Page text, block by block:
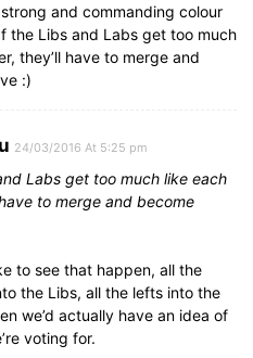
and commanding colour
the Libs and Labs get too much
they’ll have to merge and
:)
24/03/2016 At 5:25 pm
Labs get too much like each
to merge and become
to see that happen, all the
the Libs, all the lefts into the
we’d actually have an idea of
voting for.